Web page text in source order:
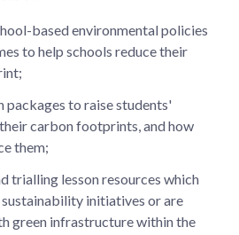
based environmental policies
to help schools reduce their
packages to raise students'
carbon footprints, and how
them;
trialling lesson resources which
initiatives or are
green infrastructure within the